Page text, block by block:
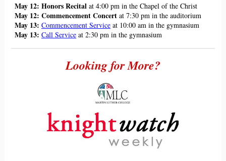
May 12: Honors Recital at 4:00 pm in the Chapel of the Christ
May 12: Commencement Concert at 7:30 pm in the auditorium
May 13: Commencement Service at 10:00 am in the gymnasium
May 13: Call Service at 2:30 pm in the gymnasium
Looking for More?